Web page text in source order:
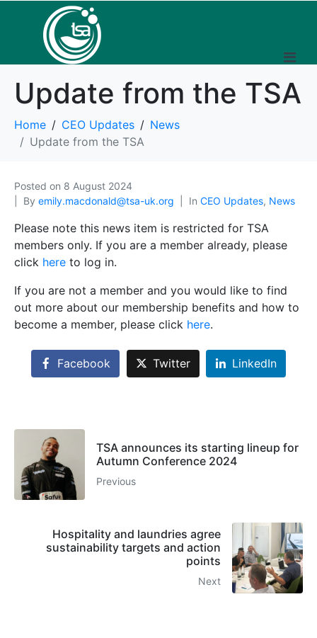
Update from the TSA
Home CEO Updates
News
Update from the TSA
Posted on 8 August 2024
By emily.macdonald@tsa-uk.org In CEO Updates, News
Please note this news item is restricted for TSA
members only. If you are a member already, please
click here to log in.
If you are not a member and you would like to find
out more about our membership benefits and how to
become a member, please click here.
Facebook Twitter LinkedIn
TSA announces its starting lineup for
Autumn Conference 2024
Previous
Hospitality and laundries agree
sustainability targets and action
points
Next